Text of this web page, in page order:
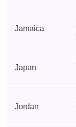
Jamaica
Japan
Jordan